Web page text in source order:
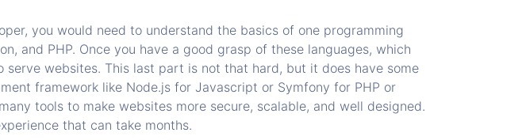
you would need to understand the basics of one programming
and PHP. Once you have a good grasp of these languages, which
websites. This last part is not that hard, but it does have some
framework like Node.js for Javascript or Symfony for PHP or
tools to make websites more secure, scalable, and well designed.
that can take months.